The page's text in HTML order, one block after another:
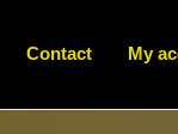
Contact My